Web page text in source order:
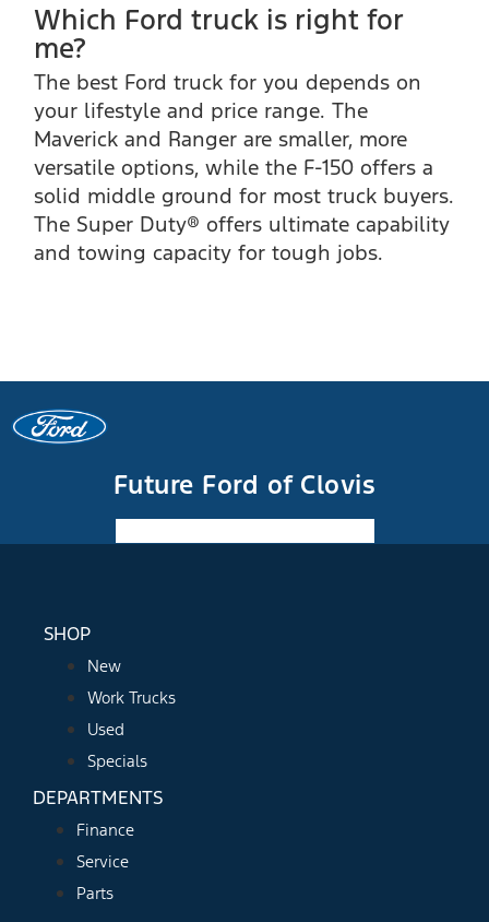
Which Ford truck is right for
me?
The best Ford truck for you depends on
your lifestyle and price range. The
Maverick and Ranger are smaller, more
versatile options, while the F-150 offers a
solid middle ground for most truck buyers.
The Super Duty® offers ultimate capability
and towing capacity for tough jobs.
Future Ford of Clovis
SHOP
New
Work Trucks
Used
Specials
DEPARTMENTS
Finance
Service
Parts